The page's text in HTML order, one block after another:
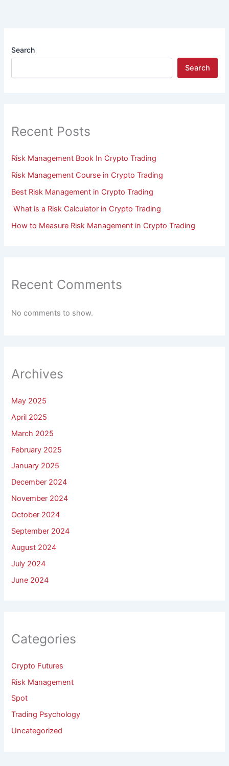
Search
Search
Recent Posts
Risk Management Book In Crypto Trading
Risk Management Course in Crypto Trading
Best Risk Management in Crypto Trading
What is a Risk Calculator in Crypto Trading
How to Measure Risk Management in Crypto Trading
Recent Comments
No comments to show.
Archives
May 2025
April 2025
March 2025
February 2025
January 2025
December 2024
November 2024
October 2024
September 2024
August 2024
July 2024
June 2024
Categories
Crypto Futures
Risk Management
Spot
Trading Psychology
Uncategorized